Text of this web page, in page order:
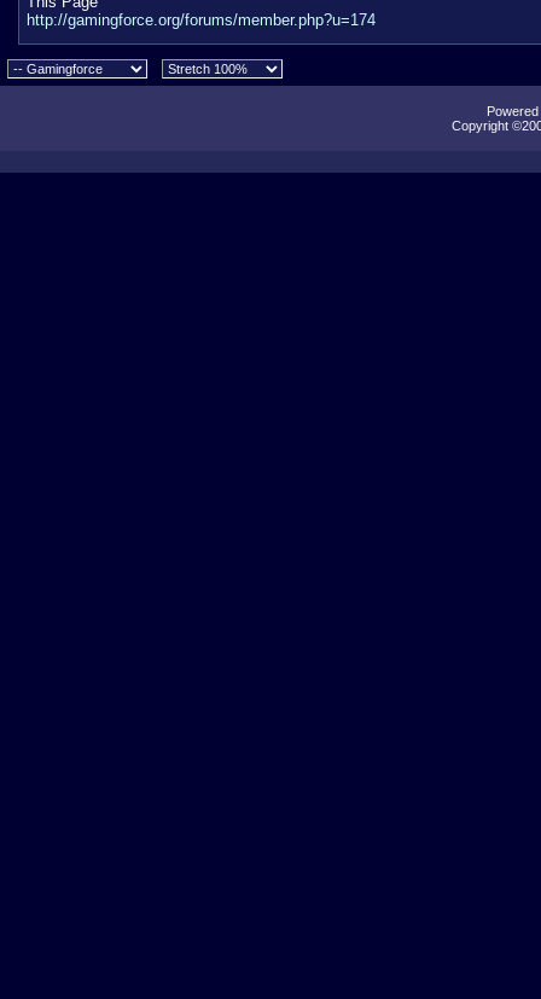
http://gamingforce.org/forums/member.php?u=174
Copyright